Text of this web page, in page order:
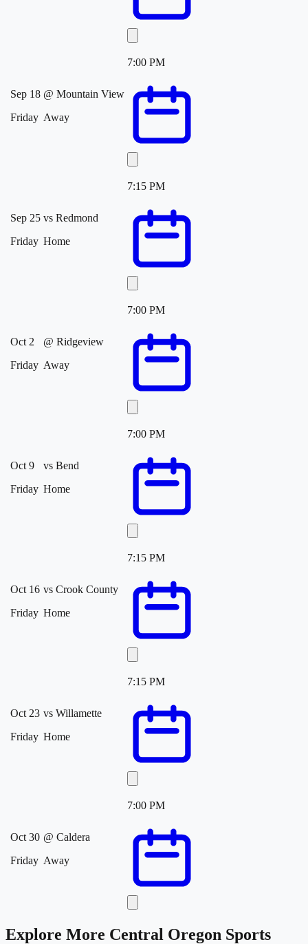
Sep 18
Friday
@ Mountain View
Away
7:00 PM
Sep 25
Friday
vs Redmond
Home
7:15 PM
Oct 2
Friday
@ Ridgeview
Away
7:00 PM
Oct 9
Friday
vs Bend
Home
7:00 PM
Oct 16
Friday
vs Crook County
Home
7:15 PM
Oct 23
Friday
vs Willamette
Home
7:15 PM
Oct 30
Friday
@ Caldera
Away
7:00 PM
Explore More Central Oregon Sports